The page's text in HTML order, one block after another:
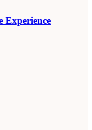
Experience